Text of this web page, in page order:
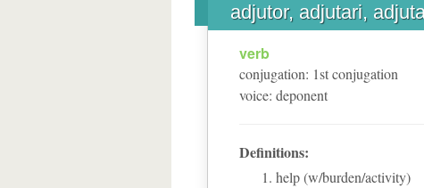
adjutor, adjutari,
verb
conjugation: 1stconjugation
voice: deponent
Definitions:
help (w/burden/activity)